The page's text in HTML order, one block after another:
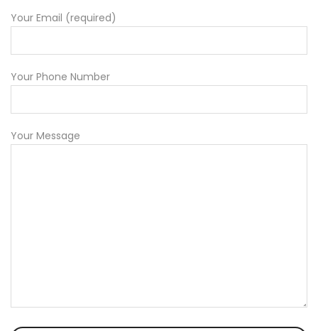
Your Email (required)
Your Phone Number
Your Message